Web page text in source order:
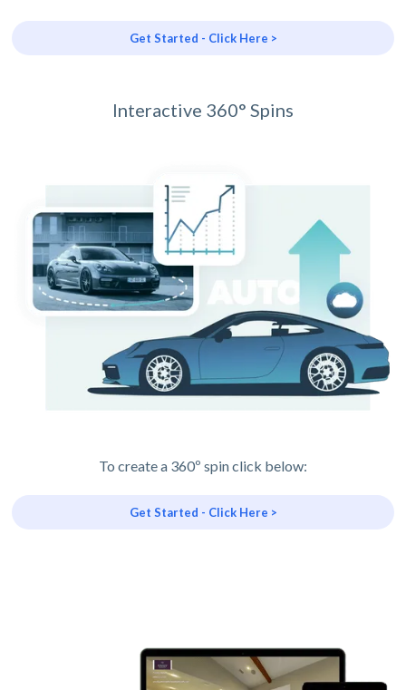
Get Started - Click Here >
Interactive 360° Spins
To create a 360º spin click below:
Get Started - Click Here >